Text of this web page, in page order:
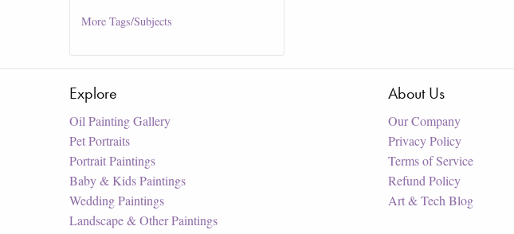
MoreTags/Subjects
Explore
Oil Painting Gallery
Pet Portraits
Portrait Paintings
Baby & Kids Paintings
Wedding Paintings
Landscape & Other Paintings
About Us
Our Company
Privacy Policy
Terms of Service
Refund Policy
Art & Tech Blog